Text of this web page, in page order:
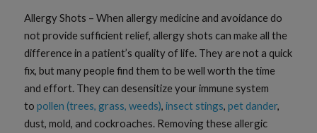
Allergy Shots – When allergy medicine and avoidance do
not provide sufficient relief, allergy shots can make all the
difference in a patient’s quality of life. They are not a quick
fix, but many people find them to be well worth the time
and effort. They can desensitize your immune system
topollen (trees, grass, weeds),insect stings,pet dander,
dust, mold, and cockroaches. Removing these allergic